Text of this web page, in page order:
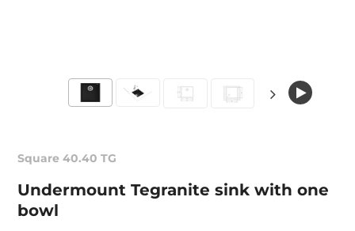
Square 40.40 TG
Undermount Tegranite sink with one
bowl